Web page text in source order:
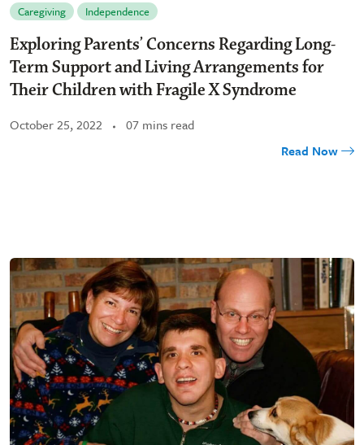
Caregiving Independence
Exploring Parents’ Concerns Regarding Long-
Term Support and Living Arrangements for
Their Children with Fragile X Syndrome
October 25, 2022
07 mins read
Read Now